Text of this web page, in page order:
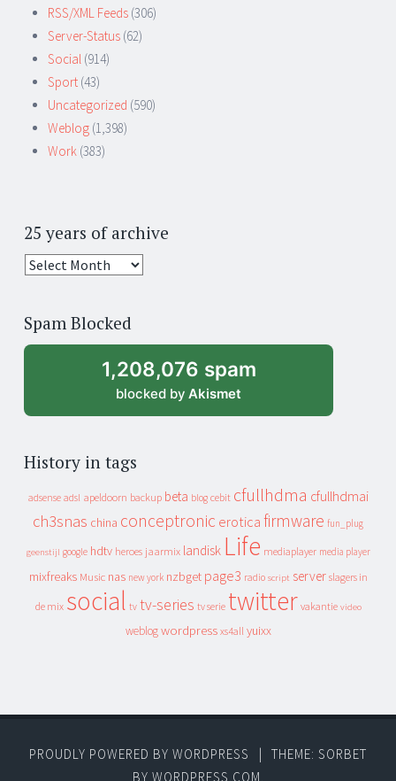
RSS/XML Feeds (306)
Server-Status (62)
Social (914)
Sport (43)
Uncategorized (590)
Weblog (1,398)
Work (383)
25 years of archive
25
archive
Spam Blocked
1,208,076 spam
blocked by Akismet
History in tags
adsense adsl apeldoorn backup beta blog cebit cfullhdma cfullhdmai
ch3snas china conceptronic erotica firmware fun_plug
geenstijl google hdtv heroes jaarmix landisk Life mediaplayer media player
mixfreaks Music nas new york nzbget page3 radio script server slagers in
de mix social tv tv-series tv serie twitter vakantie video
weblog wordpress xs4all yuixx
PROUDLY POWERED BY WORDPRESS
THEME: SORBET
BY WORDPRESS.COM